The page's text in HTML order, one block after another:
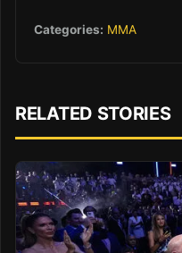
Categories: MMA
RELATED STORIES